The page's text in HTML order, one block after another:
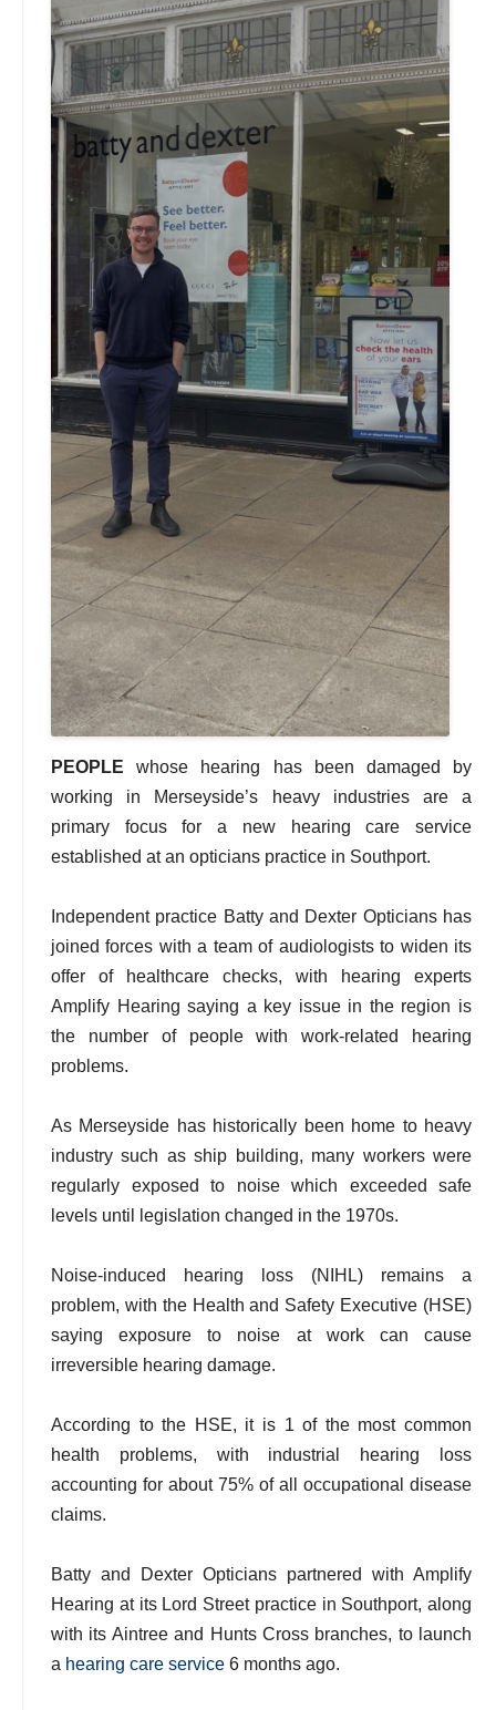
PEOPLE whose hearing has been damaged by
working in Merseyside’s heavy industries are a
primary focus for a new hearing care service
established at an opticians practice in Southport.
Independent practice Batty and Dexter Opticians has
joined forces with a team of audiologists to widen its
offer of healthcare checks, with hearing experts
Amplify Hearing saying a key issue in the region is
the number of people with work-related hearing
problems.
As Merseyside has historically been home to heavy
industry such as ship building, many workers were
regularly exposed to noise which exceeded safe
levels until legislation changed in the 1970s.
Noise-induced hearing loss (NIHL) remains a
problem, with the Health and Safety Executive (HSE)
saying exposure to noise at work can cause
irreversible hearing damage.
According to the HSE, it is 1 of the most common
health problems, with industrial hearing loss
accounting for about 75% of all occupational disease
claims.
Batty and Dexter Opticians partnered with Amplify
Hearing at its Lord Street practice in Southport, along
with its Aintree and Hunts Cross branches, to launch
a hearing care service 6 months ago.